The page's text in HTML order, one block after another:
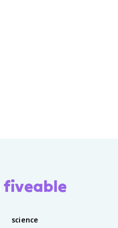
fiveable
science